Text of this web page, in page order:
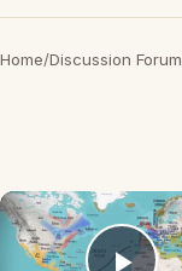
Home/Discussion Forum